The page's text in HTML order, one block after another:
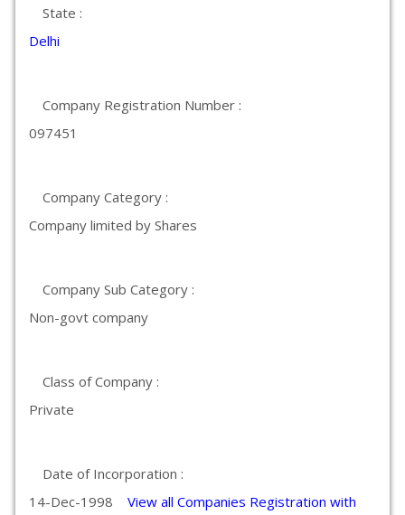
State :
Delhi
Company Registration Number :
097451
Company Category :
Company limited by Shares
Company Sub Category :
Non-govt company
Class of Company :
Private
Date of Incorporation :
14-Dec-1998 View all Companies Registration with